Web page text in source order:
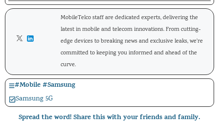
MobileTelco staff are dedicated experts, delivering the
latest in mobile and telecom innovations. From cutting-
edge devices to breaking news and exclusive leaks, we're
committed to keeping you informed and ahead of the
curve.
#Mobile#Samsung
Samsung 5G
Spread the word! Share this with your friends and family.